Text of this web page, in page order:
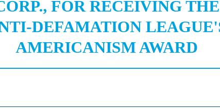
FOR RECEIVING THE
DEFAMATION
AMERICANISM AWARD